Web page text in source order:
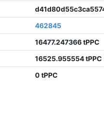
462845
16477.247366 tPPC
16525.955554 tPPC
0 tPPC